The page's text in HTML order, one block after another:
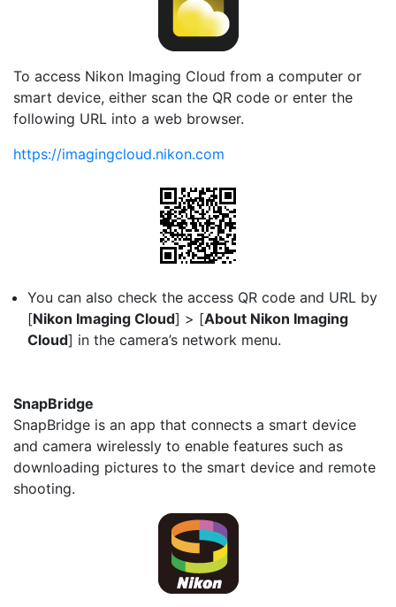
To access Nikon Imaging Cloud from a computer or
smart device, either scan the QR code or enter the
following URL into a web browser.
https://imagingcloud.nikon.com
You can also check the access QR code and URL by
[Nikon Imaging Cloud] > [About Nikon Imaging
Cloud] in the camera’s network menu.
SnapBridge
SnapBridge is an app that connects a smart device
and camera wirelessly to enable features such as
downloading pictures to the smart device and remote
shooting.